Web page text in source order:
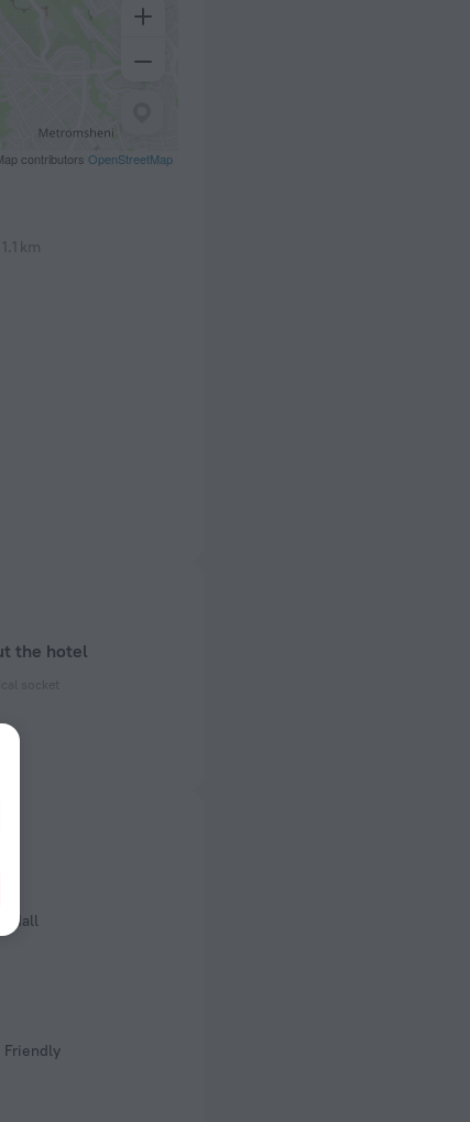
contributors OpenStreetMap
1.1 km
the hotel
Hall